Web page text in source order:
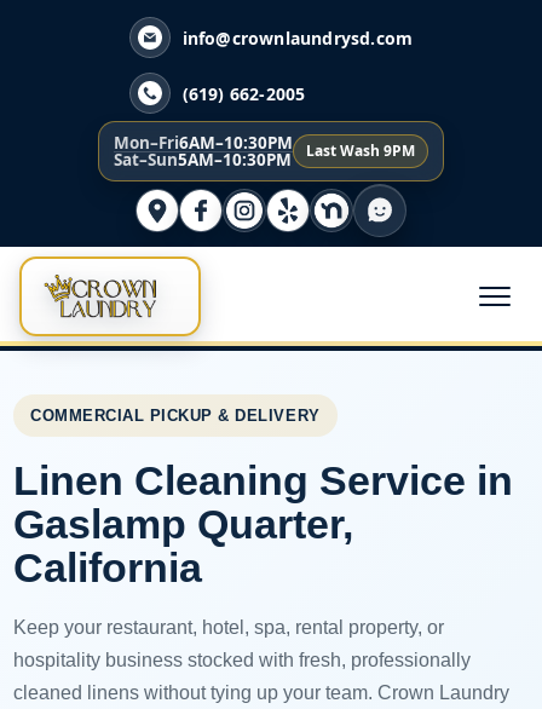
info@crownlaundrysd.com
(619) 662-2005
Mon–Fri6AM–10:30PM
Sat–Sun5AM–10:30PM Last Wash 9PM
COMMERCIAL PICKUP & DELIVERY
Linen Cleaning Service in
Gaslamp Quarter,
California
Keep your restaurant, hotel, spa, rental property, or
hospitality business stocked with fresh, professionally
cleaned linens without tying up your team. Crown Laundry